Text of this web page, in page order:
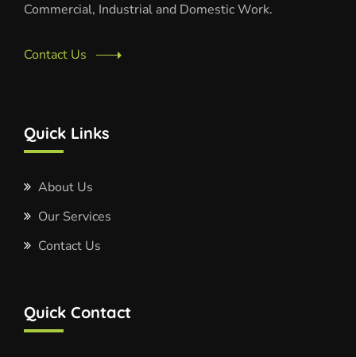
Commercial, Industrial and Domestic Work.
Contact Us
Quick Links
About Us
Our Services
Contact Us
Quick Contact